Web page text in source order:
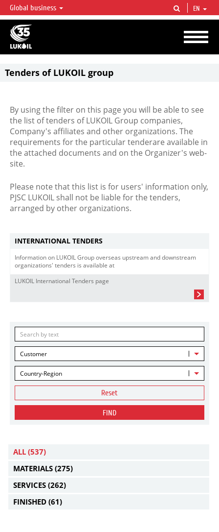
LUKOIL OVERVIEW
LUKOIL is one of the largest oil & gas vertical integrated companies in the world
accounting for over 2% of crude production and circa 1% of proved hydrocarbon
reserves globally.
Global business EN
Tenders of LUKOIL group
By using the filter on this page you will be able to see
the list of tenders of LUKOIL Group companies,
Company's affiliates and other organizations. The
requirements for the particular tenderare available in
the attached documents and on the Organizer's web-
site.
Please note that this list is for users' information only,
PJSC LUKOIL shall not be liable for the tenders,
arranged by other organizations.
INTERNATIONAL TENDERS
Information on LUKOIL Group overseas upstream and downstream
organizations' tenders is available at
LUKOIL International Tenders page
Customer
Country-Region
Reset
FIND
ALL (537)
MATERIALS (275)
SERVICES (262)
FINISHED (61)